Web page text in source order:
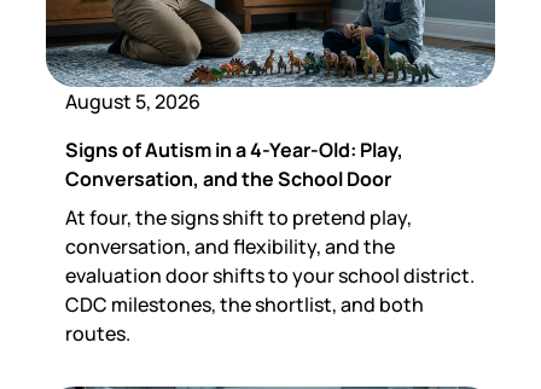
August 5, 2026
Signs of Autism in a 4-Year-Old: Play,
Conversation, and the School Door
At four, the signs shift to pretend play,
conversation, and flexibility, and the
evaluation door shifts to your school district.
CDC milestones, the shortlist, and both
routes.